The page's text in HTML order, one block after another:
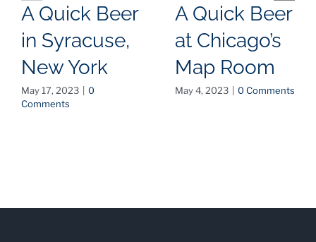
A Quick Beer
in Syracuse,
New York
May 17, 2023
0
Comments
A Quick Beer
at Chicago’s
Map Room
May 4, 2023 0 Comments